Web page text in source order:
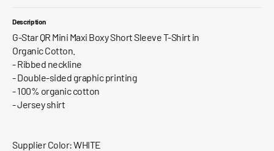
Description
G-Star QR Mini Maxi Boxy Short Sleeve T-Shirt in
Organic Cotton.
- Ribbed neckline
- Double-sided graphic printing
- 100% organic cotton
- Jersey shirt
Supplier Color: WHITE